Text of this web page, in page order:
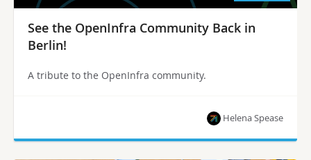
See the OpenInfra Community Back in
Berlin!
A tribute to the OpenInfra community.
Helena Spease